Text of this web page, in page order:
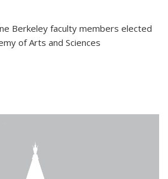
Berkeley faculty members elected
of Arts and Sciences
external)